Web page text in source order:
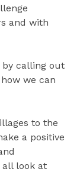
and with
by calling out
we can
to the
a positive
all look at